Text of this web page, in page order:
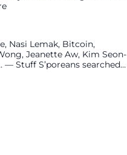
Nasi Lemak, Bitcoin,
Jeanette Aw, Kim Seon-
— Stuff S’poreans searched